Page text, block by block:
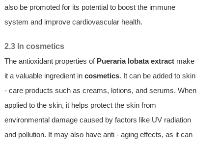
also be promoted for its potential to boost the immune
system and improve cardiovascular health.
2.3 In cosmetics
The antioxidant properties of Pueraria lobata extractmake
it a valuable ingredient in cosmetics. It can be added to skin
- care products such as creams, lotions, and serums. When
applied to the skin, it helps protect the skin from
environmental damage caused by factors like UV radiation
and pollution. It may also have anti - aging effects, as it can